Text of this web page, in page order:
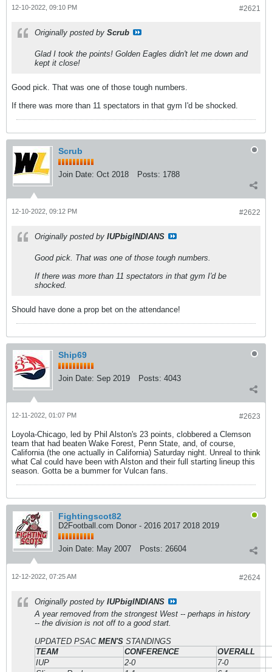
#2621
12-10-2022, 09:10 PM
Originally posted by Scrub
Glad I took the points! Golden Eagles didn't let me down and
kept it close!
Good pick. That was one of those tough numbers.
If there was more than 11 spectators in that gym I'd be shocked.
Scrub
Join Date: Oct 2018 Posts: 1788
#2622
12-10-2022, 09:12 PM
Originally posted by IUPbigINDIANS
Good pick. That was one of those tough numbers.
If there was more than 11 spectators in that gym I'd be
shocked.
Should have done a prop bet on the attendance!
Ship69
Join Date: Sep 2019 Posts: 4043
#2623
12-11-2022, 01:07 PM
Loyola-Chicago, led by Phil Alston's 23 points, clobbered a Clemson
team that had beaten Wake Forest, Penn State, and, of course,
California (the one actually in California) Saturday night. Unreal to think
what Cal could have been with Alston and their full starting lineup this
season. Gotta be a bummer for Vulcan fans.
Fightingscot82
D2Football.com Donor - 2016 2017 2018 2019
Join Date: May 2007 Posts: 26604
#2624
12-12-2022, 07:25 AM
Originally posted by IUPbigINDIANS
A year removed from the strongest West -- perhaps in history
-- the division is not off to a good start.
UPDATED PSAC MEN'S STANDINGS
TEAM
CONFERENCE
OVERALL
IUP
2-0
7-0